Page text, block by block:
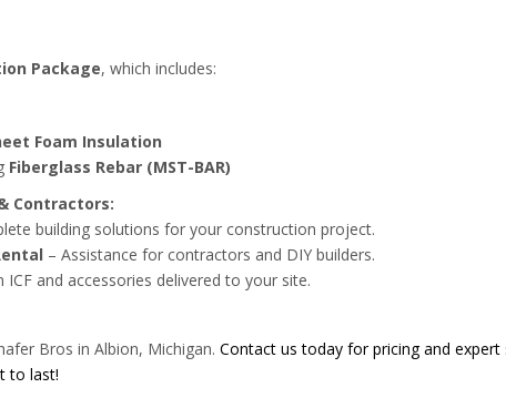
Package, which includes:
Foam Insulation
Fiberglass Rebar (MST-BAR)
Contractors:
building solutions for your construction project.
– Assistance for contractors and DIY builders.
and accessories delivered to your site.
Bros in Albion, Michigan. Contact us today for pricing and
to last!